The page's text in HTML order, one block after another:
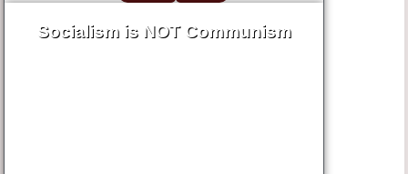
Socialism is NOT Communism